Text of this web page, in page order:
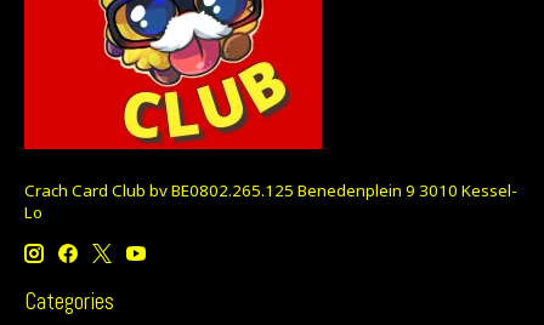
Crach Card Club bv BE0802.265.125 Benedenplein 9 3010 Kessel-
Lo
Categories